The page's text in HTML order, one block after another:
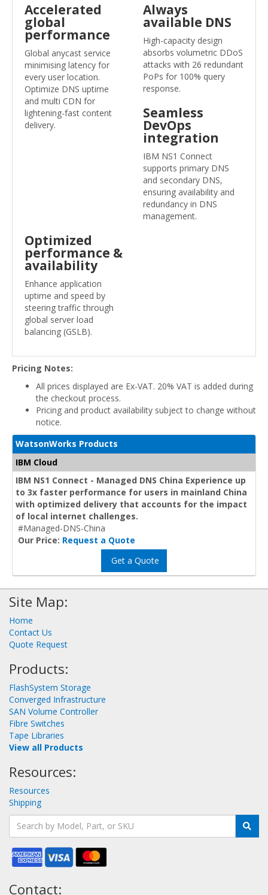
Accelerated
global
performance
Global anycast service
minimising latency for
every user location.
Optimize DNS uptime
and multi CDN for
lightening-fast content
delivery.
Always
available DNS
High-capacity design
absorbs volumetric DDoS
attacks with 26 redundant
PoPs for 100% query
response.
Seamless
DevOps
integration
IBM NS1 Connect
supports primary DNS
and secondary DNS,
ensuring availability and
redundancy in DNS
management.
Optimized
performance &
availability
Enhance application
uptime and speed by
steering traffic through
global server load
balancing (GSLB).
Pricing Notes:
All prices displayed are Ex-VAT. 20% VAT is added during
the checkout process.
Pricing and product availability subject to change without
notice.
WatsonWorks Products
IBM Cloud
IBM NS1 Connect - Managed DNS China Experience up
to 3x faster performance for users in mainland China
with optimized delivery that accounts for the impact
of local internet challenges.
#Managed-DNS-China
Our Price: Request a Quote
Get a Quote
Site Map:
Home
Contact Us
Quote Request
Products:
FlashSystem Storage
Converged Infrastructure
SAN Volume Controller
Fibre Switches
Tape Libraries
View all Products
Resources:
Resources
Shipping
Contact: